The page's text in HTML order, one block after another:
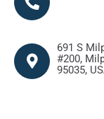
691 S
#200,
95035,